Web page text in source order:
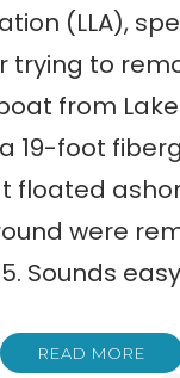
(LLA),
trying to
from Lake
19-foot
floated
were
Sounds
READ MORE